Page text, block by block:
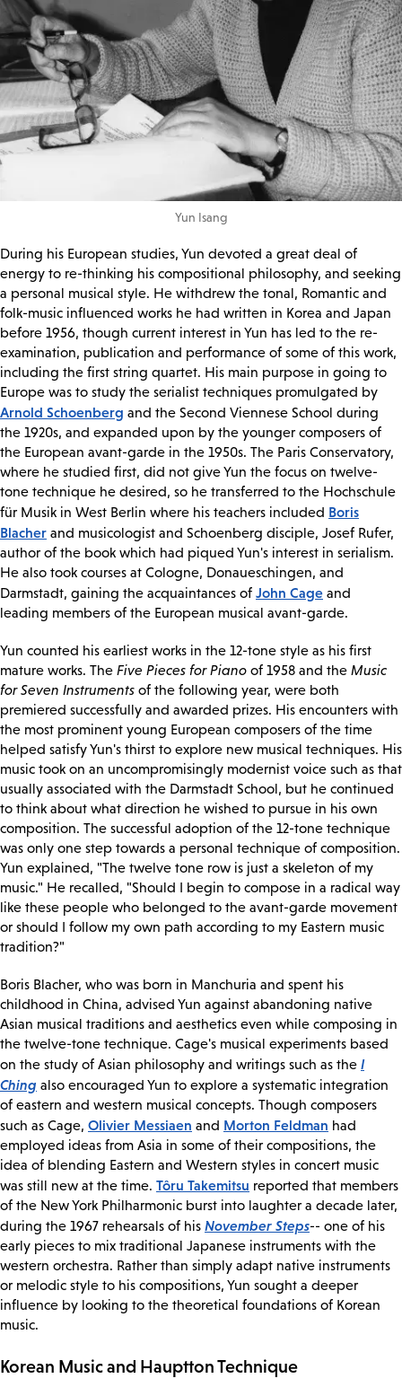
Yun Isang
During his European studies, Yun devoted a great deal of
energy to re-thinking his compositional philosophy, and seeking
a personal musical style. He withdrew the tonal, Romantic and
folk-music influenced works he had written in Korea and Japan
before 1956, though current interest in Yun has led to the re-
examination, publication and performance of some of this work,
including the first string quartet. His main purpose in going to
Europe was to study the serialist techniques promulgated by
Arnold Schoenberg and the Second Viennese School during
the 1920s, and expanded upon by the younger composers of
the European avant-garde in the 1950s. The Paris Conservatory,
where he studied first, did not give Yun the focus on twelve-
tone technique he desired, so he transferred to the Hochschule
für Musik in West Berlin where his teachers included Boris
Blacher and musicologist and Schoenberg disciple, Josef Rufer,
author of the book which had piqued Yun's interest in serialism.
He also took courses at Cologne, Donaueschingen, and
Darmstadt, gaining the acquaintances of John Cage and
leading members of the European musical avant-garde.
Yun counted his earliest works in the 12-tone style as his first
mature works. The Five Pieces for Piano of 1958 and the Music
for Seven Instruments of the following year, were both
premiered successfully and awarded prizes. His encounters with
the most prominent young European composers of the time
helped satisfy Yun's thirst to explore new musical techniques. His
music took on an uncompromisingly modernist voice such as that
usually associated with the Darmstadt School, but he continued
to think about what direction he wished to pursue in his own
composition. The successful adoption of the 12-tone technique
was only one step towards a personal technique of composition.
Yun explained, "The twelve tone row is just a skeleton of my
music." He recalled, "Should I begin to compose in a radical way
like these people who belonged to the avant-garde movement
or should I follow my own path according to my Eastern music
tradition?"
Boris Blacher, who was born in Manchuria and spent his
childhood in China, advised Yun against abandoning native
Asian musical traditions and aesthetics even while composing in
the twelve-tone technique. Cage's musical experiments based
on the study of Asian philosophy and writings such as the I
Ching also encouraged Yun to explore a systematic integration
of eastern and western musical concepts. Though composers
such as Cage, Olivier Messiaen and Morton Feldman had
employed ideas from Asia in some of their compositions, the
idea of blending Eastern and Western styles in concert music
was still new at the time. Tôru Takemitsu reported that members
of the New York Philharmonic burst into laughter a decade later,
during the 1967 rehearsals of his November Steps-- one of his
early pieces to mix traditional Japanese instruments with the
western orchestra. Rather than simply adapt native instruments
or melodic style to his compositions, Yun sought a deeper
influence by looking to the theoretical foundations of Korean
music.
Korean Music and Hauptton Technique